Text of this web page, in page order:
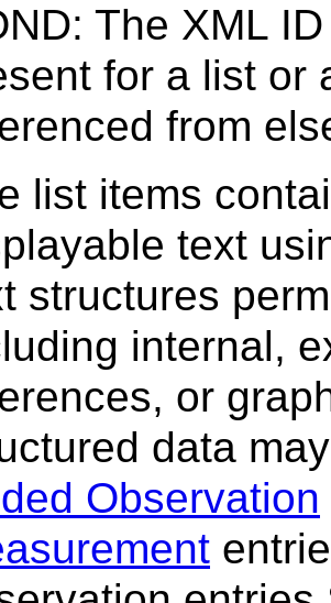
The XML
for a list or
from
list items
text
structures
internal,
or
data
Observation